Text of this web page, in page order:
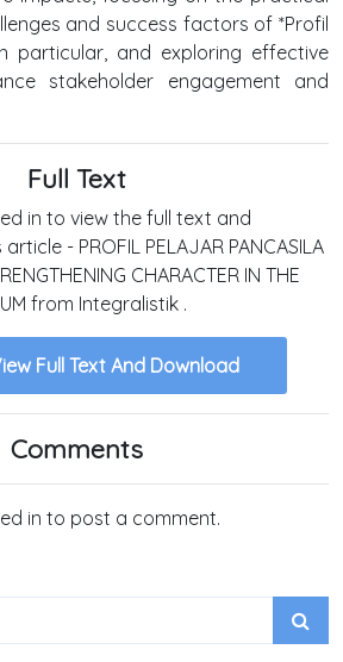
and success factors of *Profil
particular, and exploring effective
stakeholder engagement and
Full Text
in to view the full text and
- PROFIL PELAJAR PANCASILA
CHARACTER IN THE
from Integralistik .
Full Text And Download
Comments
in to post a comment.